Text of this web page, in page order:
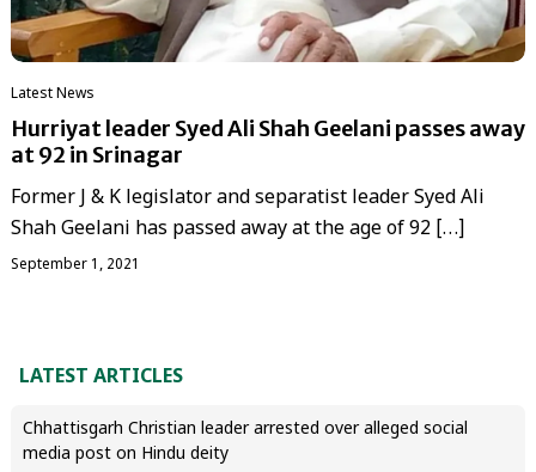
Latest News
Hurriyat leader Syed Ali Shah Geelani passes away
at 92 in Srinagar
Former J & K legislator and separatist leader Syed Ali
Shah Geelani has passed away at the age of 92 […]
September 1, 2021
LATEST ARTICLES
Chhattisgarh Christian leader arrested over alleged social
media post on Hindu deity